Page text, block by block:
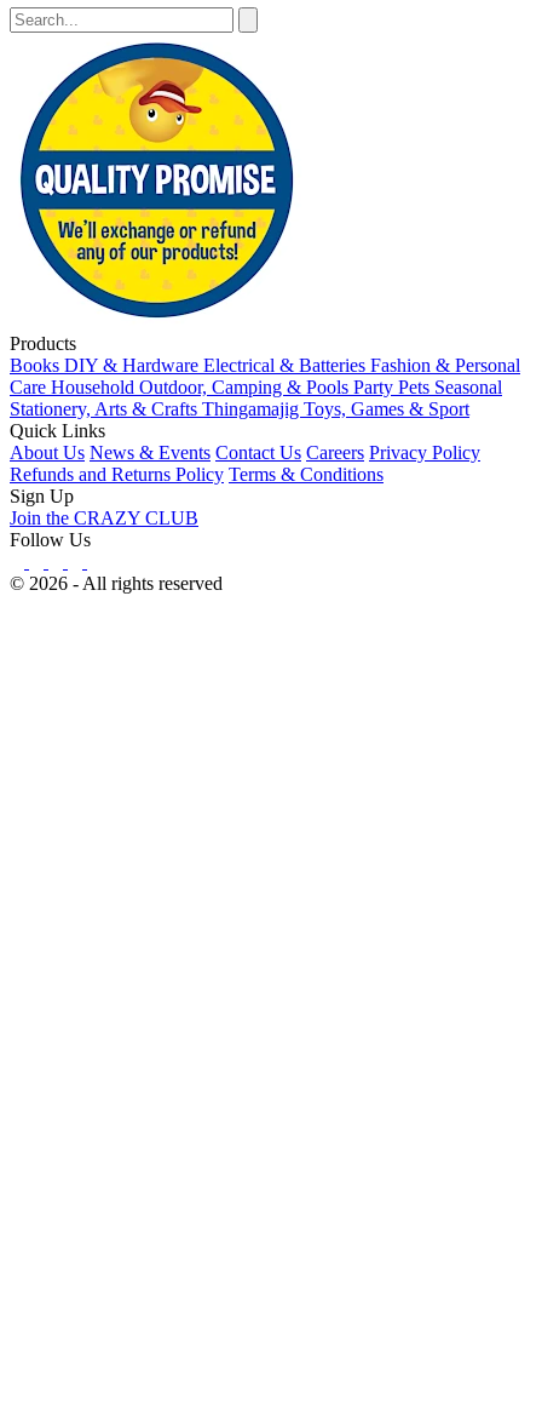
Products
Books DIY & Hardware Electrical & Batteries Fashion & Personal
Care Household Outdoor, Camping & Pools Party Pets Seasonal
Stationery, Arts & Crafts Thingamajig Toys, Games & Sport
Quick Links
About Us News & Events Contact Us Careers Privacy Policy
Refunds and Returns Policy Terms & Conditions
Sign Up
Join the CRAZY CLUB
Follow Us
© 2026 - All rights reserved